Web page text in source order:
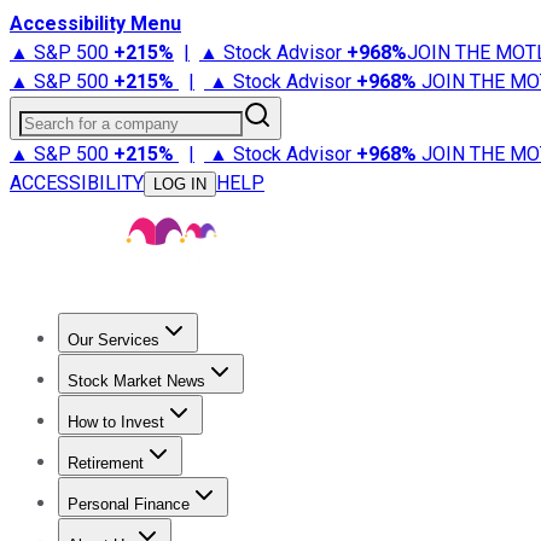
Accessibility Menu
▲ S&P 500 +215% | ▲ Stock Advisor +968%JOIN THE
▲ S&P 500 +215% | ▲ Stock Advisor +968% JOIN THE
Search for a company
▲ S&P 500 +215% | ▲ Stock Advisor +968% JOIN THE
ACCESSIBILITY
LOG IN HELP
Our Services
Stock Advisor
Stock Market News
Trending NewsStock Market News
How to Invest
How to Invest Money
Retirement
Retirement NewsRetirement 101
Personal Finance
Best Credit Cards